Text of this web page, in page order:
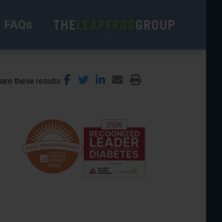
FAQs
these results